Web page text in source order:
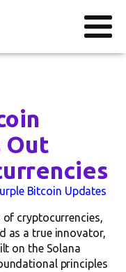
Out
Bitcoin Updates
cryptocurrencies,
as a true innovator,
on the Solana
principles